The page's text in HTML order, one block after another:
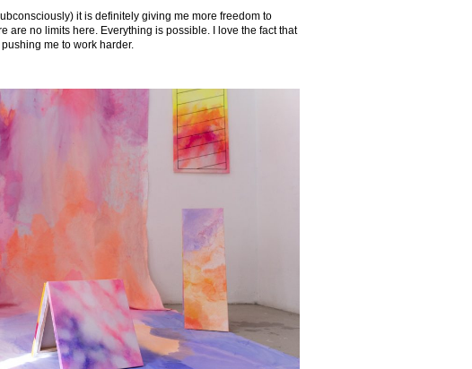
it is definitely giving me more freedom to
are no limits here. Everything is possible. I love the fact that
me to work harder.